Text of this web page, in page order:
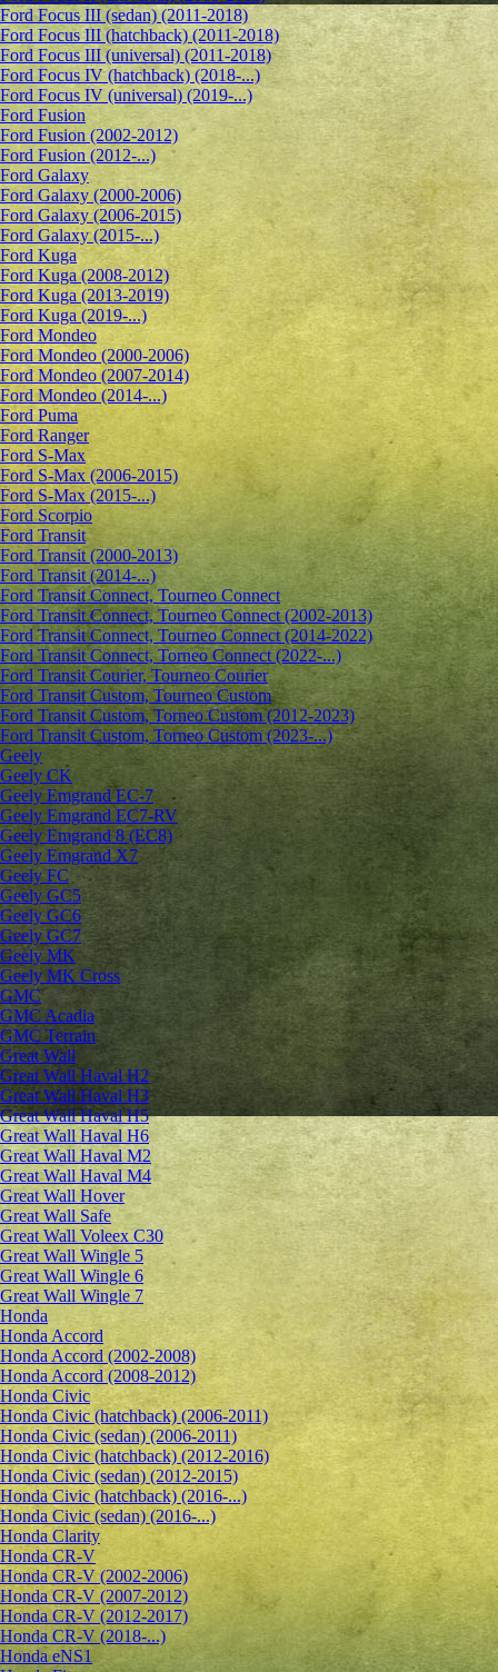
Ford Focus III (sedan) (2011-2018)
Ford Focus III (hatchback) (2011-2018)
Ford Focus III (universal) (2011-2018)
Ford Focus IV (hatchback) (2018-...)
Ford Focus IV (universal) (2019-...)
Ford Fusion
Ford Fusion (2002-2012)
Ford Fusion (2012-...)
Ford Galaxy
Ford Galaxy (2000-2006)
Ford Galaxy (2006-2015)
Ford Galaxy (2015-...)
Ford Kuga
Ford Kuga (2008-2012)
Ford Kuga (2013-2019)
Ford Kuga (2019-...)
Ford Mondeo
Ford Mondeo (2000-2006)
Ford Mondeo (2007-2014)
Ford Mondeo (2014-...)
Ford Puma
Ford Ranger
Ford S-Max
Ford S-Max (2006-2015)
Ford S-Max (2015-...)
Ford Scorpio
Ford Transit
Ford Transit (2000-2013)
Ford Transit (2014-...)
Ford Transit Connect, Tourneo Connect
Ford Transit Connect, Tourneo Connect (2002-2013)
Ford Transit Connect, Tourneo Connect (2014-2022)
Ford Transit Connect, Torneo Connect (2022-...)
Ford Transit Courier, Tourneo Courier
Ford Transit Custom, Tourneo Custom
Ford Transit Custom, Torneo Custom (2012-2023)
Ford Transit Custom, Torneo Custom (2023-...)
Geely
Geely CK
Geely Emgrand ЕС-7
Geely Emgrand EC7-RV
Geely Emgrand 8 (EC8)
Geely Emgrand X7
Geely FC
Geely GC5
Geely GC6
Geely GC7
Geely MK
Geely MK Cross
GMC
GMC Acadia
GMC Terrain
Great Wall
Great Wall Haval H2
Great Wall Haval H3
Great Wall Haval H5
Great Wall Haval H6
Great Wall Haval M2
Great Wall Haval M4
Great Wall Hover
Great Wall Safe
Great Wall Voleex C30
Great Wall Wingle 5
Great Wall Wingle 6
Great Wall Wingle 7
Honda
Honda Accord
Honda Accord (2002-2008)
Honda Accord (2008-2012)
Honda Civic
Honda Civic (hatchback) (2006-2011)
Honda Civic (sedan) (2006-2011)
Honda Civic (hatchback) (2012-2016)
Honda Civic (sedan) (2012-2015)
Honda Civic (hatchback) (2016-...)
Honda Civic (sedan) (2016-...)
Honda Clarity
Honda CR-V
Honda CR-V (2002-2006)
Honda CR-V (2007-2012)
Honda CR-V (2012-2017)
Honda CR-V (2018-...)
Honda eNS1